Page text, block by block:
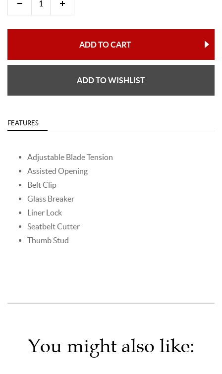
ADD TO CART
ADD TO WISHLIST
FEATURES
Adjustable Blade Tension
Assisted Opening
Belt Clip
Glass Breaker
Liner Lock
Seatbelt Cutter
Thumb Stud
You might also like: